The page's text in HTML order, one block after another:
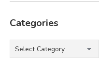
Categories
Categories